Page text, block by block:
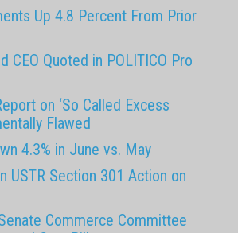
Up 4.8 Percent From Prior
CEO Quoted in POLITICO Pro
on ‘So Called Excess
Flawed
4.3% in June vs. May
USTR Section 301 Action on
Commerce Committee